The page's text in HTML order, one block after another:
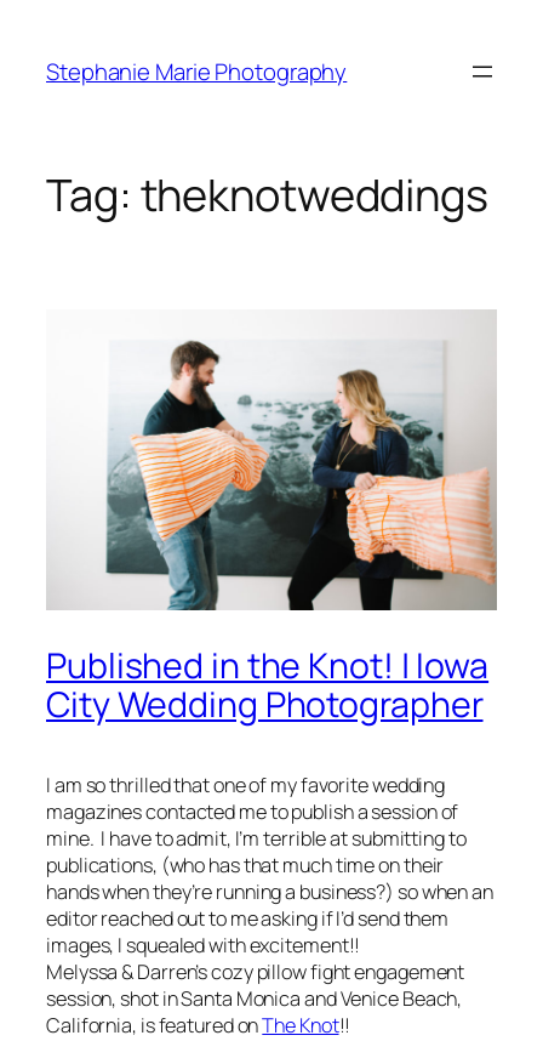
content
Stephanie Marie Photography
Tag: theknotweddings
Published in the Knot! | Iowa
City Wedding Photographer
I am so thrilled that one of my favorite wedding
magazines contacted me to publish a session of
mine. I have to admit, I’m terrible at submitting to
publications, (who has that much time on their
hands when they’re running a business?) so when an
editor reached out to me asking if I’d send them
images, I squealed with excitement!!
Melyssa & Darren’s cozy pillow fight engagement
session, shot in Santa Monica and Venice Beach,
California, is featured onThe Knot!!